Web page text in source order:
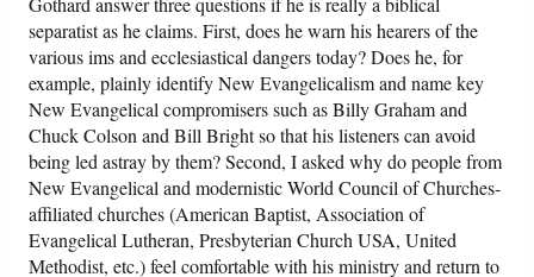
separatist as he claims. First, does he warn his hearers of the
various ims and ecclesiastical dangers today? Does he, for
example, plainly identify New Evangelicalism and name key
New Evangelical compromisers such as Billy Graham and
Chuck Colson and Bill Bright so that his listeners can avoid
being led astray by them? Second, I asked why do people from
New Evangelical and modernistic World Council of Churches-
affiliated churches (American Baptist, Association of
Evangelical Lutheran, Presbyterian Church USA, United
Methodist, etc.) feel comfortable with his ministry and return to